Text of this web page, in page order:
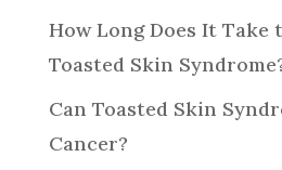
How Long Does It Take
Toasted Skin
Can Toasted Skin
Cancer?